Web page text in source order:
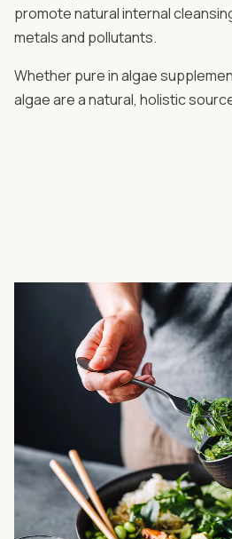
promote natural internal
metals and pollutants.
Whether pure in algae
algae are a natural, holistic